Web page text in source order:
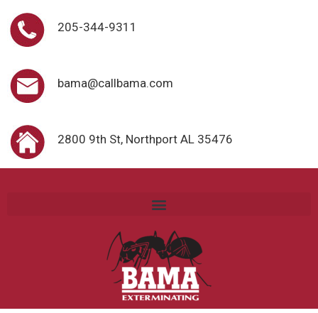
205-344-9311
bama@callbama.com
2800 9th St, Northport AL 35476